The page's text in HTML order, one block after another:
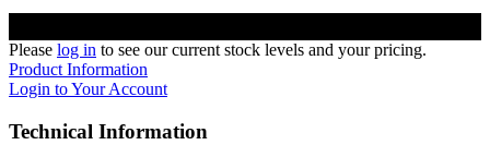
Please log in to see our current stock levels and your pricing.
Product Information
Login to Your Account
Technical Information